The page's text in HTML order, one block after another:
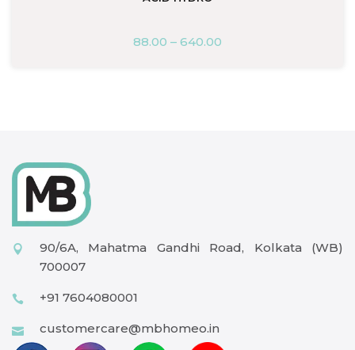
88.00 – 640.00
90/6A, Mahatma Gandhi Road, Kolkata (WB)
700007
+91 7604080001
customercare@mbhomeo.in